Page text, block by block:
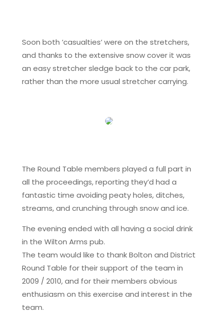
Soon both ’casualties’ were on the stretchers,
and thanks to the extensive snow cover it was
an easy stretcher sledge back to the car park,
rather than the more usual stretcher carrying.
The Round Table members played a full part in
all the proceedings, reporting they’d had a
fantastic time avoiding peaty holes, ditches,
streams, and crunching through snow and ice.
The evening ended with all having a social drink
in the Wilton Arms pub.
The team would like to thank Bolton and District
Round Table for their support of the team in
2009 / 2010, and for their members obvious
enthusiasm on this exercise and interest in the
team.